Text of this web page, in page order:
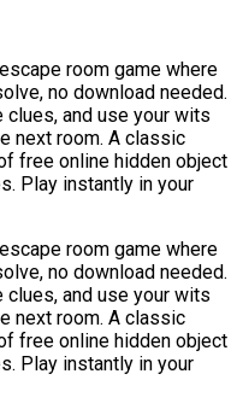
room game where
no download needed.
and use your wits
next room. A classic
free online hidden object
Play instantly in your
room game where
no download needed.
and use your wits
next room. A classic
free online hidden object
Play instantly in your